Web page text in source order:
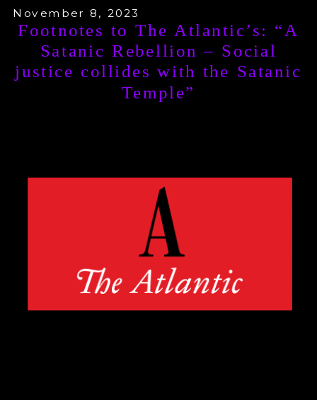
Footnotes to The Atlantic’s: “A
Satanic Rebellion – Social
justice collides with the Satanic
Temple”
November 8, 2023